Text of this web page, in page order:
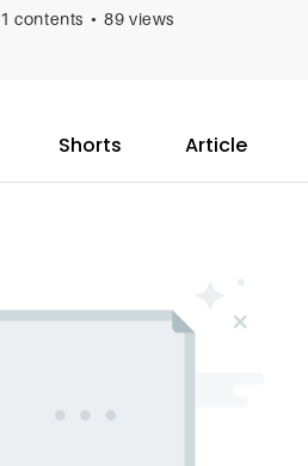
1 contents 89 views
Shorts Article